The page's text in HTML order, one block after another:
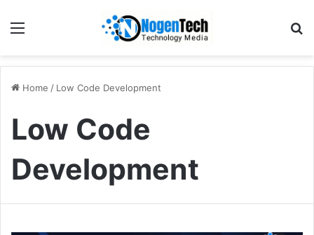
Home / Low Code Development
Low Code
Development